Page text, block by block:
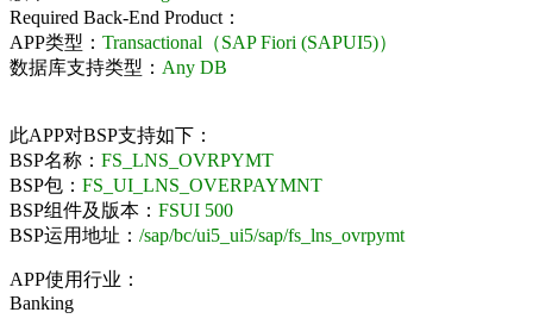
Required Back-End Product：
APP类型： Transactional（SAP Fiori (SAPUI5)）
数据库支持类型： Any DB
此APP对BSP支持如下：
BSP名称： FS_LNS_OVRPYMT
BSP包： FS_UI_LNS_OVERPAYMNT
BSP组件及版本： FSUI 500
BSP运用地址： /sap/bc/ui5_ui5/sap/fs_lns_ovrpymt
APP使用行业：
Banking